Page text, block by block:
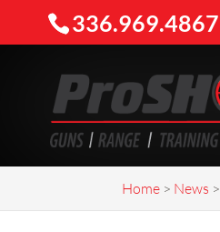
336.969.4867
Home > News >